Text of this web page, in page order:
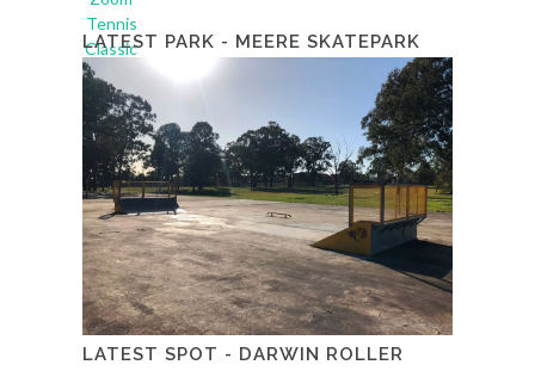
LATEST PARK - MEERE SKATEPARK
LATEST SPOT - DARWIN ROLLER